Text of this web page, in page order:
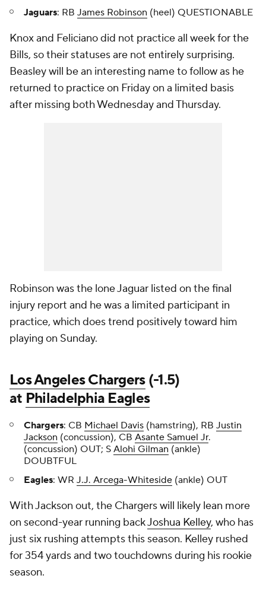
Jaguars: RB James Robinson (heel) QUESTIONABLE
Knox and Feliciano did not practice all week for the
Bills, so their statuses are not entirely surprising.
Beasley will be an interesting name to follow as he
returned to practice on Friday on a limited basis
after missing both Wednesday and Thursday.
Robinson was the lone Jaguar listed on the final
injury report and he was a limited participant in
practice, which does trend positively toward him
playing on Sunday.
Los Angeles Chargers(-1.5)
at Philadelphia Eagles
Chargers: CB Michael Davis (hamstring), RB Justin
Jackson (concussion), CB Asante Samuel Jr.
(concussion) OUT; S Alohi Gilman (ankle)
DOUBTFUL
Eagles: WR J.J. Arcega-Whiteside (ankle) OUT
With Jackson out, the Chargers will likely lean more
on second-year running backJoshua Kelley, who has
just six rushing attempts this season. Kelley rushed
for 354 yards and two touchdowns during his rookie
season.